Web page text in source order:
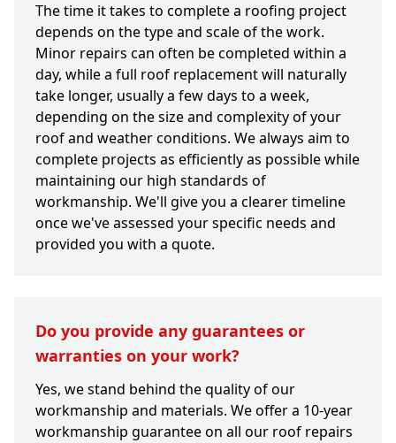
The time it takes to complete a roofing project
depends on the type and scale of the work.
Minor repairs can often be completed within a
day, while a full roof replacement will naturally
take longer, usually a few days to a week,
depending on the size and complexity of your
roof and weather conditions. We always aim to
complete projects as efficiently as possible while
maintaining our high standards of
workmanship. We'll give you a clearer timeline
once we've assessed your specific needs and
provided you with a quote.
Do you provide any guarantees or
warranties on your work?
Yes, we stand behind the quality of our
workmanship and materials. We offer a 10-year
workmanship guarantee on all our roof repairs